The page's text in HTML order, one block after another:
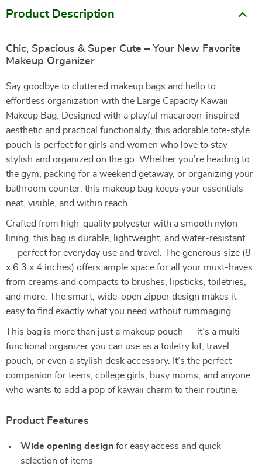
Product Description
Chic, Spacious & Super Cute – Your New Favorite
Makeup Organizer
Say goodbye to cluttered makeup bags and hello to
effortless organization with the Large Capacity Kawaii
Makeup Bag. Designed with a playful macaroon-inspired
aesthetic and practical functionality, this adorable tote-style
pouch is perfect for girls and women who love to stay
stylish and organized on the go. Whether you’re heading to
the gym, packing for a weekend getaway, or organizing your
bathroom counter, this makeup bag keeps your essentials
neat, visible, and within reach.
Crafted from high-quality polyester with a smooth nylon
lining, this bag is durable, lightweight, and water-resistant
— perfect for everyday use and travel. The generous size (8
x 6.3 x 4 inches) offers ample space for all your must-haves:
from creams and compacts to brushes, lipsticks, toiletries,
and more. The smart, wide-open zipper design makes it
easy to find exactly what you need without rummaging.
This bag is more than just a makeup pouch — it’s a multi-
functional organizer you can use as a toiletry kit, travel
pouch, or even a stylish desk accessory. It’s the perfect
companion for teens, college girls, busy moms, and anyone
who wants to add a pop of kawaii charm to their routine.
Product Features
Wide opening design for easy access and quick
selection of items